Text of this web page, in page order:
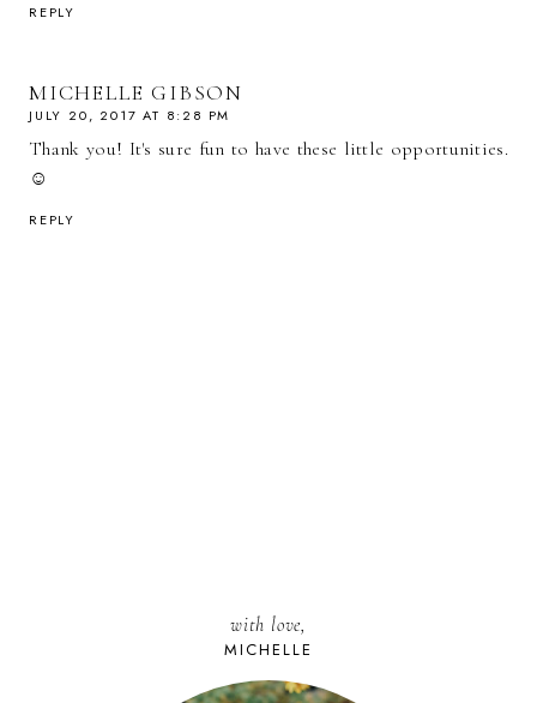
REPLY
MICHELLE GIBSON
JULY 20, 2017 AT 8:28 PM
Thank you! It's sure fun to have these little opportunities.
☺️
REPLY
with love,
MICHELLE